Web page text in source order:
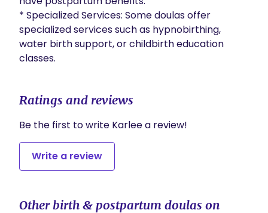
* ﻿﻿Specialized Services: Some doulas offer
specialized services such as hypnobirthing,
water birth support, or childbirth education
Ratings and reviews
Be the first to write Karlee a review!
Write a review
Other birth & postpartum doulas on